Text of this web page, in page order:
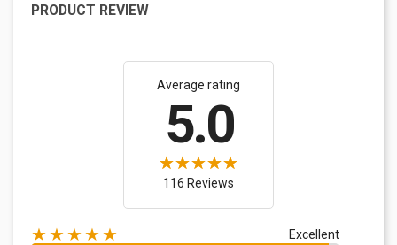
PRODUCT REVIEW
Average rating
5.0
116 Reviews
★★★★★
Excellent